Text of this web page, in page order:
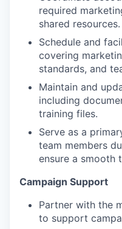
required
shared resources.
Schedule and
covering
standards, and
Maintain and
including
training files.
Serve as a
team members
ensure a smooth
Campaign Support
Partner with the
to support